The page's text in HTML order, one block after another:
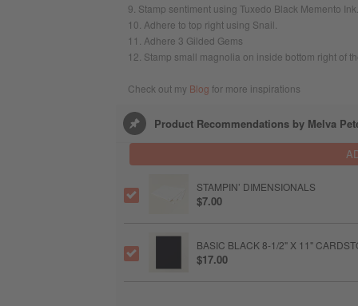
9. Stamp sentiment using Tuxedo Black Memento Ink.
10. Adhere to top right using Snail.
11. Adhere 3 Gilded Gems
12. Stamp small magnolia on inside bottom right of
Check out my Blog for more inspirations
Product Recommendations by Melva
STAMPIN’ DIMENSIONALS
$7.00
BASIC BLACK 8-1/2" X 11"
$17.00